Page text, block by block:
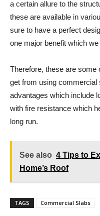
a certain allure to the
these are available in
sure to have a perfect
one major benefit which
Therefore, these are some
get from using commercial
advantages which include
with fire resistance which
long run.
See also 4 Tips to
Home’s Roof
TAGS Commercial Slabs